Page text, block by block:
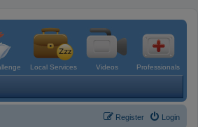
Local Services Videos Professionals
Login
Register